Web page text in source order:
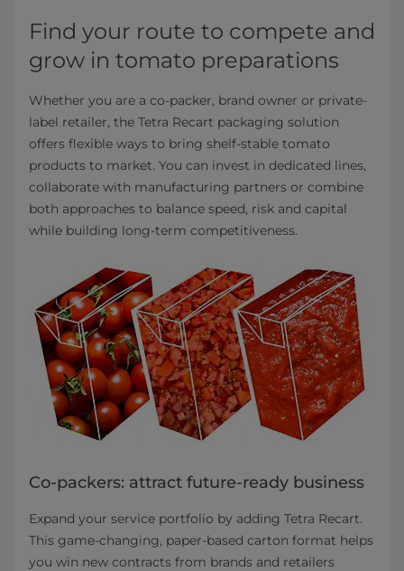
Find your route to compete and
grow in tomato preparations
Whether you are a co-packer, brand owner or private-
label retailer, the Tetra Recart packaging solution
offers flexible ways to bring shelf-stable tomato
products to market. You can invest in dedicated lines,
collaborate with manufacturing partners or combine
both approaches to balance speed, risk and capital
while building long-term competitiveness.
Co-packers: attract future-ready business
Expand your service portfolio by adding Tetra Recart.
This game-changing, paper-based carton format helps
you win new contracts from brands and retailers